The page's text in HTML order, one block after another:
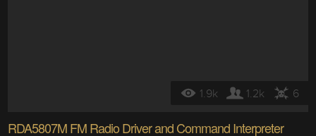
1.9k 1.2k 6
RDA5807M FM Radio Driver and Command Interpreter